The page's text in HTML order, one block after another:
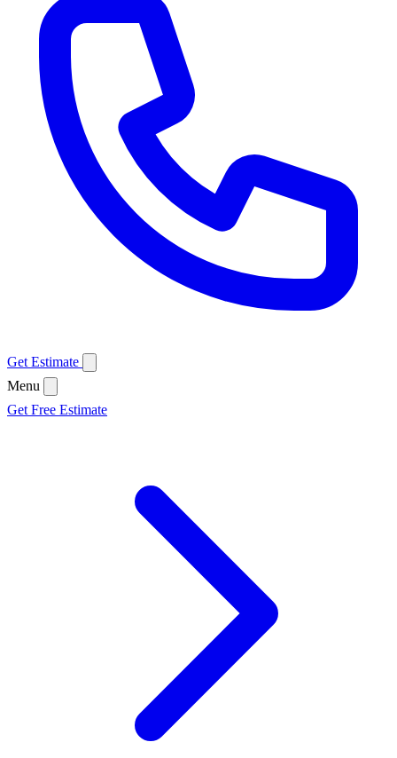
Get Estimate
Menu
Get Free Estimate